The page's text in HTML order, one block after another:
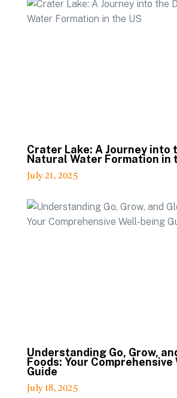
Crater Lake: A Journey into
Natural Water Formation in
July 21, 2025
Understanding Go, Grow,
Foods: Your
Guide
July 18, 2025